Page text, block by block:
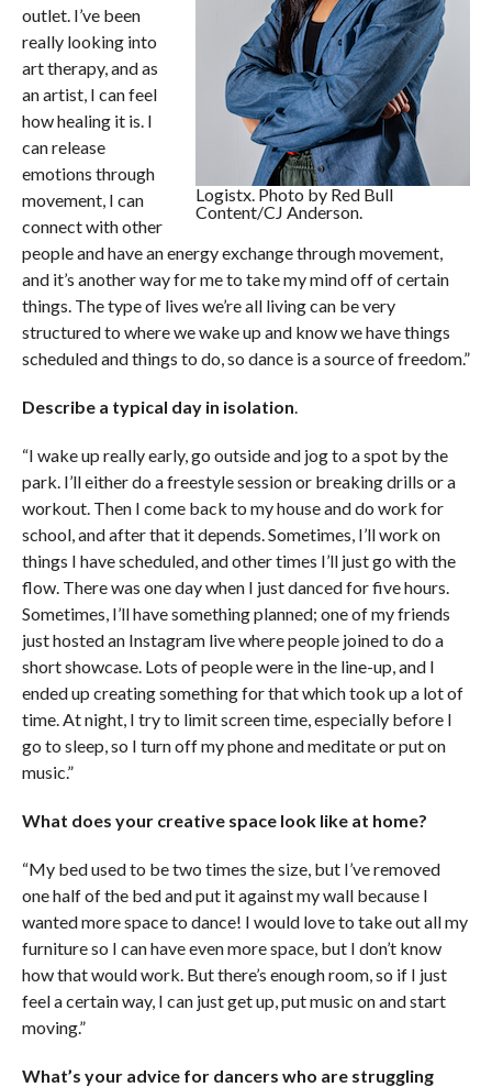
Logistx. Photo by Red Bull
Content/CJ Anderson.
outlet. I’ve been
really looking into
art therapy, and as
an artist, I can feel
how healing it is. I
can release
emotions through
movement, I can
connect with other
people and have an energy exchange through movement,
and it’s another way for me to take my mind off of certain
things. The type of lives we’re all living can be very
structured to where we wake up and know we have things
scheduled and things to do, so dance is a source of freedom.”
Describe a typical day in isolation.
“I wake up really early, go outside and jog to a spot by the
park. I’ll either do a freestyle session or breaking drills or a
workout. Then I come back to my house and do work for
school, and after that it depends. Sometimes, I’ll work on
things I have scheduled, and other times I’ll just go with the
flow. There was one day when I just danced for five hours.
Sometimes, I’ll have something planned; one of my friends
just hosted an Instagram live where people joined to do a
short showcase. Lots of people were in the line-up, and I
ended up creating something for that which took up a lot of
time. At night, I try to limit screen time, especially before I
go to sleep, so I turn off my phone and meditate or put on
music.”
What does your creative space look like at home?
“My bed used to be two times the size, but I’ve removed
one half of the bed and put it against my wall because I
wanted more space to dance! I would love to take out all my
furniture so I can have even more space, but I don’t know
how that would work. But there’s enough room, so if I just
feel a certain way, I can just get up, put music on and start
moving.”
What’s your advice for dancers who are struggling